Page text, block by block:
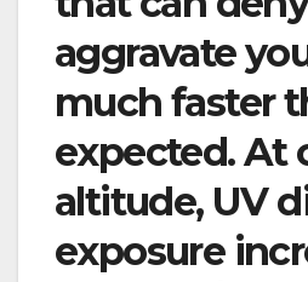
aggravate
much faster
expected. At
altitude, UV
exposure